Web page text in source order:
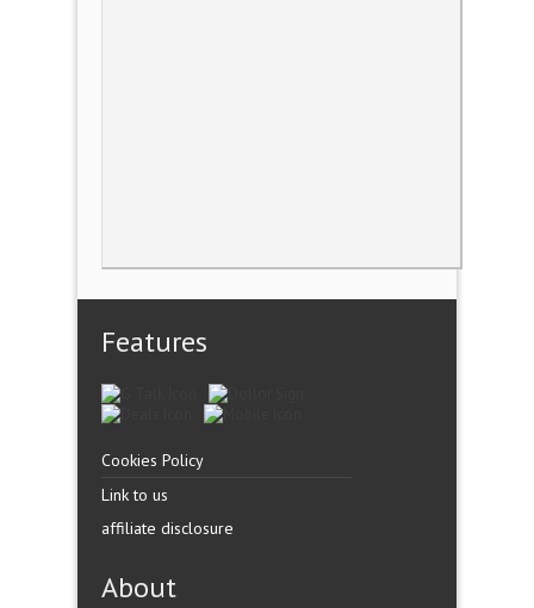
Features
Cookies Policy
Link to us
affiliate disclosure
About